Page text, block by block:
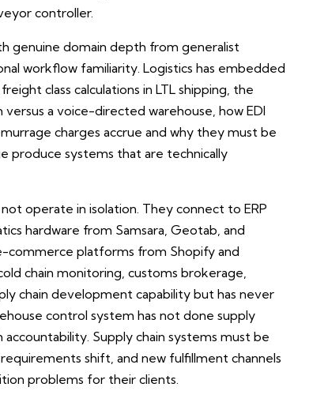
controller.
genuine domain depth from generalist
workflow familiarity. Logistics has embedded
class calculations in LTL shipping, the
a voice-directed warehouse, how EDI
charges accrue and why they must be
produce systems that are technically
operate in isolation. They connect to ERP
hardware from Samsara, Geotab, and
commerce platforms from Shopify and
chain monitoring, customs brokerage,
chain development capability but has never
control system has not done supply
Supply chain systems must be
shift, and new fulfillment channels
problems for their clients.